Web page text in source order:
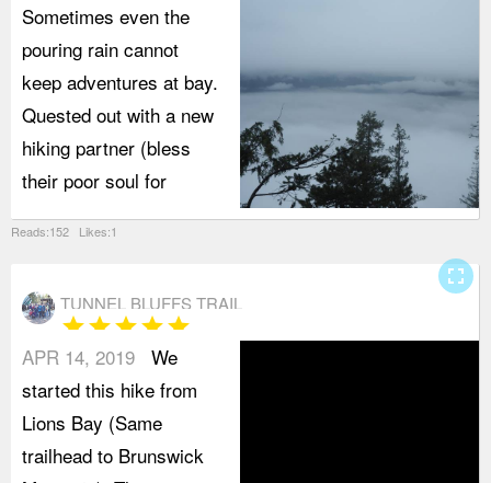
Sometimes even the
pouring rain cannot
keep adventures at bay.
Quested out with a new
hiking partner (bless
their poor soul for
Reads:152 Likes:1
TUNNEL BLUFFS TRAIL
starstarstarstarstar
APR 14, 2019 We
started this hike from
Lions Bay (Same
trailhead to Brunswick
fullscreen